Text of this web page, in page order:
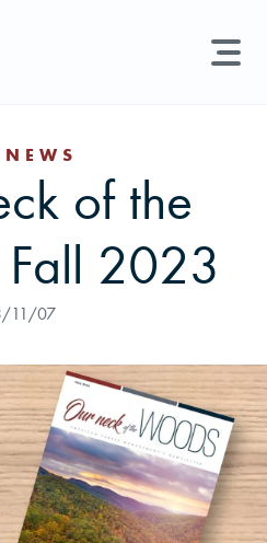
for:
of the
2023
11/07